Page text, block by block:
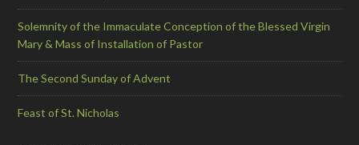
Solemnity of the Immaculate Conception of the Blessed Virgin
Mary & Mass of Installation of Pastor
The Second Sunday of Advent
Feast of St. Nicholas